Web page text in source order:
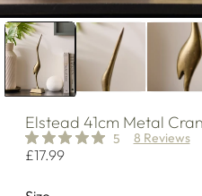
Elstead 41cm Metal
5 8 Reviews
Regular
£17.99